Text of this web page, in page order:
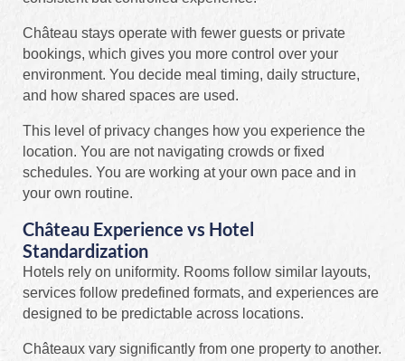
Château stays operate with fewer guests or private
bookings, which gives you more control over your
environment. You decide meal timing, daily structure,
and how shared spaces are used.
This level of privacy changes how you experience the
location. You are not navigating crowds or fixed
schedules. You are working at your own pace and in
your own routine.
Château Experience vs Hotel
Standardization
Hotels rely on uniformity. Rooms follow similar layouts,
services follow predefined formats, and experiences are
designed to be predictable across locations.
Châteaux vary significantly from one property to another.